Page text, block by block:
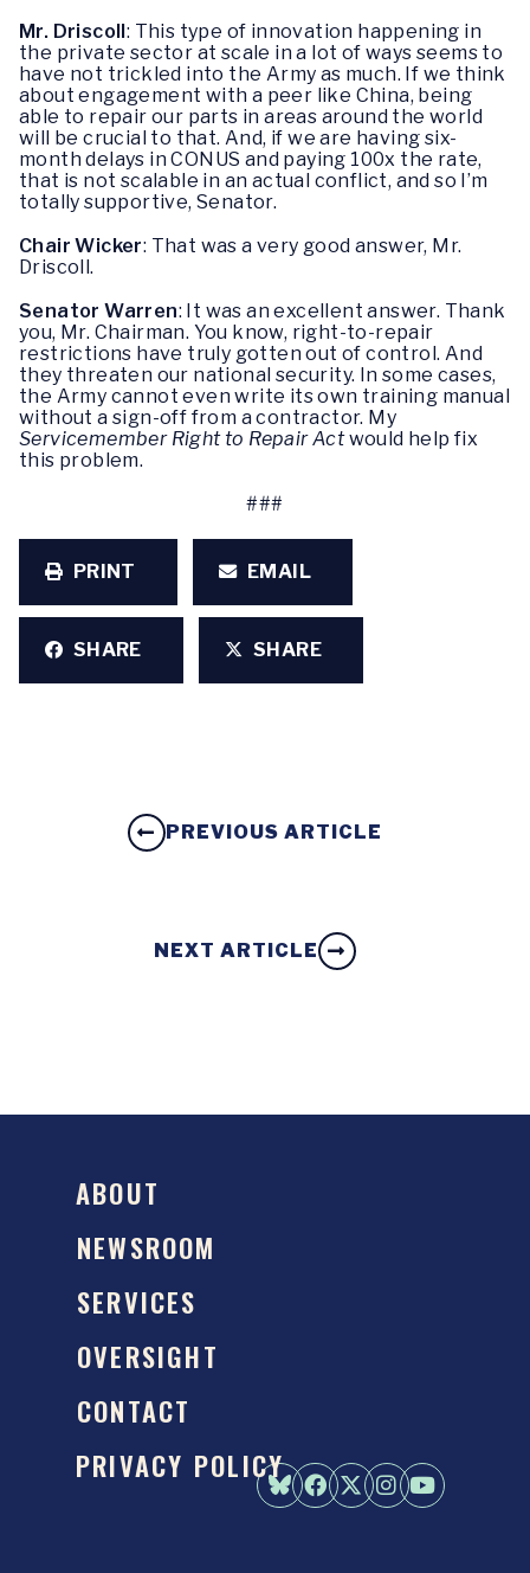
Mr. Driscoll: This type of innovation happening in
the private sector at scale in a lot of ways seems to
have not trickled into the Army as much. If we think
about engagement with a peer like China, being
able to repair our parts in areas around the world
will be crucial to that. And, if we are having six-
month delays in CONUS and paying 100x the rate,
that is not scalable in an actual conflict, and so I’m
totally supportive, Senator.
Chair Wicker: That was a very good answer, Mr.
Driscoll.
Senator Warren: It was an excellent answer. Thank
you, Mr. Chairman. You know, right-to-repair
restrictions have truly gotten out of control. And
they threaten our national security. In some cases,
the Army cannot even write its own training manual
without a sign-off from a contractor. My
Servicemember Right to Repair Actwould help fix
this problem.
###
PRINT EMAIL
SHARE SHARE
PREVIOUS ARTICLE
NEXT ARTICLE
ABOUT
NEWSROOM
SERVICES
OVERSIGHT
CONTACT
PRIVACY POLICY